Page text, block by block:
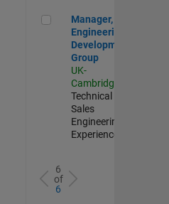
Manager, UK
Manager, UK
Engineering
Development
Group
UK-
Cambridge
Technical
Sales
Engineering |
Experienced
6
of
6